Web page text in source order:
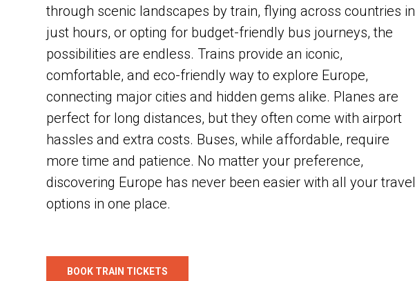
through scenic landscapes by train, flying across countries in
just hours, or opting for budget-friendly bus journeys, the
possibilities are endless. Trains provide an iconic,
comfortable, and eco-friendly way to explore Europe,
connecting major cities and hidden gems alike. Planes are
perfect for long distances, but they often come with airport
hassles and extra costs. Buses, while affordable, require
more time and patience. No matter your preference,
discovering Europe has never been easier with all your travel
options in one place.
BOOK TRAIN TICKETS